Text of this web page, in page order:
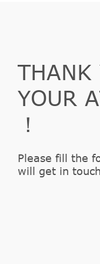
THANK
YOUR
！
Please fill the
will get in